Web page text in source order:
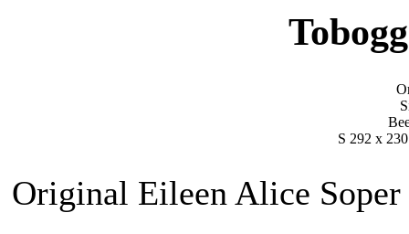
S 292 x
Original Eileen Alice